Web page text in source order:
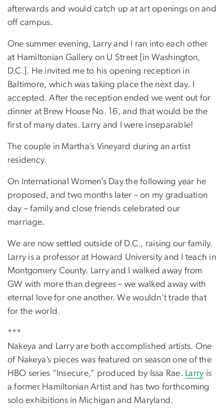
afterwards and would catch up at art openings on and
off campus.
One summer evening, Larry and I ran into each other
at Hamiltonian Gallery on U Street [in Washington,
D.C.]. He invited me to his opening reception in
Baltimore, which was taking place the next day. I
accepted. After the reception ended we went out for
dinner at Brew House No. 16, and that would be the
first of many dates. Larry and I were inseparable!
The couple in Martha’s Vineyard during an artist
residency.
On International Women’s Day the following year he
proposed, and two months later – on my graduation
day – family and close friends celebrated our
marriage.
We are now settled outside of D.C., raising our family.
Larry is a professor at Howard University and I teach in
Montgomery County. Larry and I walked away from
GW with more than degrees – we walked away with
eternal love for one another. We wouldn’t trade that
for the world.
***
Nakeya and Larry are both accomplished artists. One
of Nakeya’s pieces was featured on season one of the
HBO series “Insecure,” produced by Issa Rae. Larry is
a former Hamiltonian Artist and has two forthcoming
solo exhibitions in Michigan and Maryland.